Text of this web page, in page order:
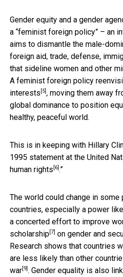
Gender equity and a gender
a “feminist foreign policy” – an
aims to dismantle the male-
foreign aid, trade, defense,
that sideline women and other
A feminist foreign policy
interests [5] , moving them away
global dominance to position
healthy, peaceful world.
This is in keeping with Hillary
1995 statement at the United
human rights [6] .”
The world could change in
countries, especially a power
a concerted effort to improve
scholarship [7] on gender and
Research shows that countries
are less likely than other
war [9] . Gender equality is also